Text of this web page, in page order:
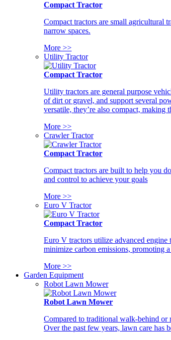
Compact Tractor
Compact tractors are small agricultural
narrow spaces.
More >>
Utility Tractor
Compact Tractor
Utility tractors are general purpose
of dirt or gravel, and support several
versatile, they’re also compact, making
More >>
Crawler Tractor
Compact Tractor
Compact tractors are built to help you
and control to achieve your goals
More >>
Euro V Tractor
Compact Tractor
Euro V tractors utilize advanced
minimize carbon emissions, promoting
More >>
Garden Equipment
Robot Lawn Mower
Robot Lawn Mower
Compared to traditional walk-behind or
Over the past few years, lawn care has